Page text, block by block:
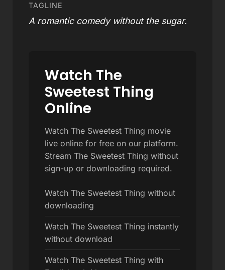
TAGLINE
A romantic comedy without the sugar.
Watch The
Sweetest Thing
Online
Watch The Sweetest Thing movie
live online for free on our platform.
Stream The Sweetest Thing without
sign-up or downloading required.
Watch The Sweetest Thing without
downloading
Watch The Sweetest Thing instantly
without download
Watch The Sweetest Thing with